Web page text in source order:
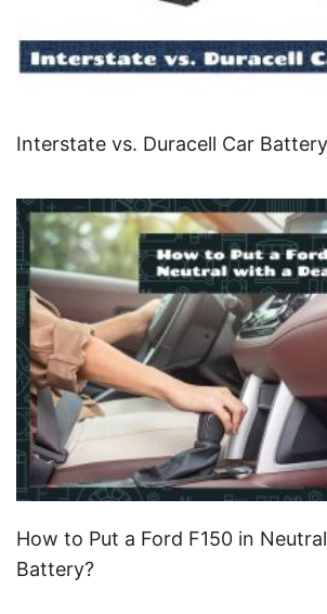
Interstate vs. Duracell Car Battery
How to Put a Ford F150 in
Battery?